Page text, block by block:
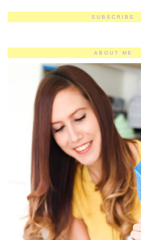
SUBSCRIBE
ABOUT ME